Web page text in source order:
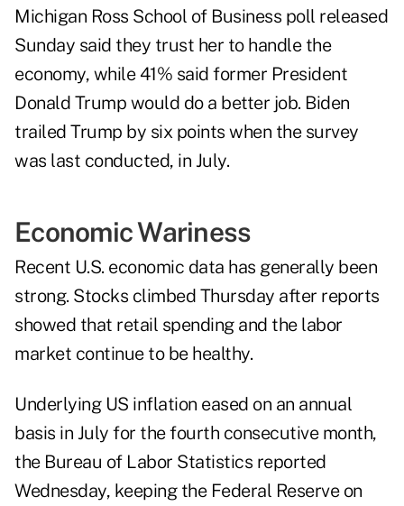
Michigan Ross School of Business poll released
Sunday said they trust her to handle the
economy, while 41% said former President
Donald Trump would do a better job. Biden
trailed Trump by six points when the survey
was last conducted, in July.
Economic Wariness
Recent U.S. economic data has generally been
strong. Stocks climbed Thursday after reports
showed that retail spending and the labor
market continue to be healthy.
Underlying US inflation eased on an annual
basis in July for the fourth consecutive month,
the Bureau of Labor Statistics reported
Wednesday, keeping the Federal Reserve on